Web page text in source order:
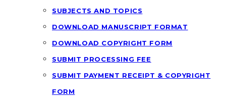
SUBJECTS AND TOPICS
DOWNLOAD MANUSCRIPT FORMAT
DOWNLOAD COPYRIGHT FORM
SUBMIT PROCESSING FEE
SUBMIT PAYMENT RECEIPT & COPYRIGHT
FORM